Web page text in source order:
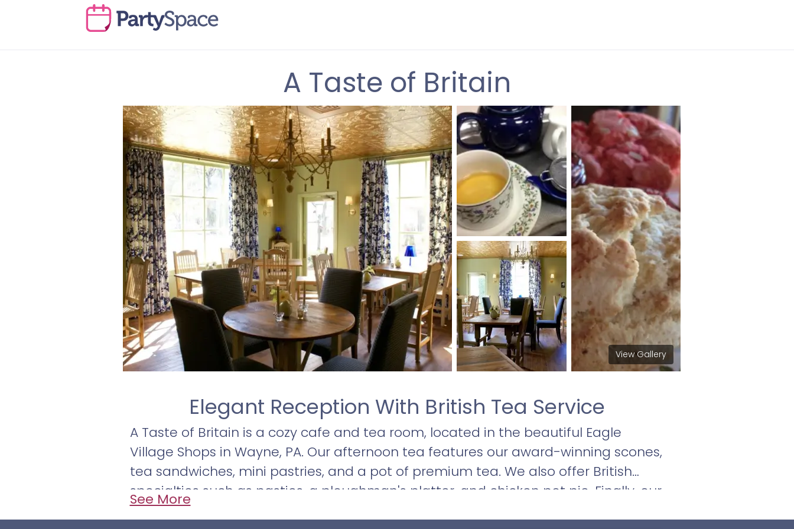
A Taste of Britain
View Gallery
Elegant Reception With British Tea Service
A Taste of Britain is a cozy cafe and tea room, located in the beautiful Eagle
Village Shops in Wayne, PA. Our afternoon tea features our award-winning scones,
tea sandwiches, mini pastries, and a pot of premium tea. We also offer British
specialties such as pasties, a ploughman's platter, and chicken pot pie. Finally, our
homemade soups, salads, sandwiches, and frittatas are sure to satisfy.
See More